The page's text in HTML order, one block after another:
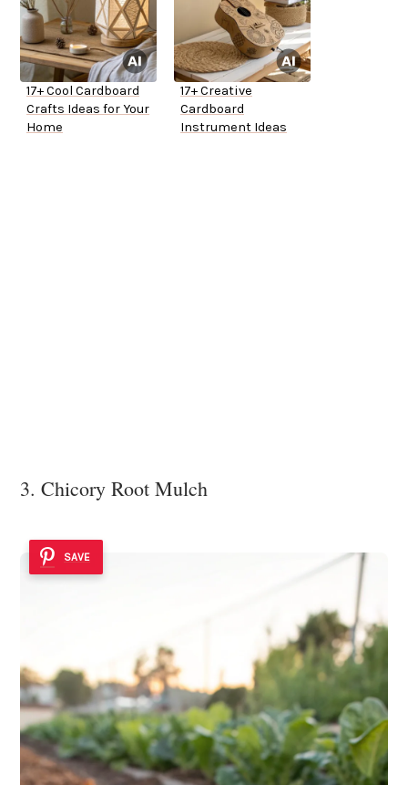
17+ Cool Cardboard
Crafts Ideas for Your
Home
17+ Creative
Cardboard
Instrument Ideas
3. Chicory Root Mulch
SAVE